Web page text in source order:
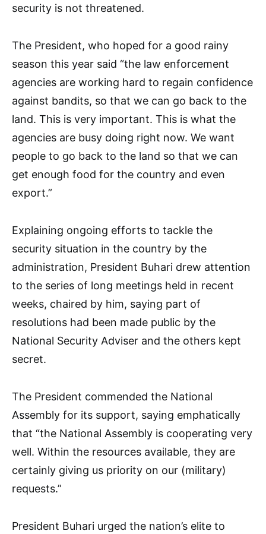
security is not threatened.
The President, who hoped for a good rainy
season this year said “the law enforcement
agencies are working hard to regain confidence
against bandits, so that we can go back to the
land. This is very important. This is what the
agencies are busy doing right now. We want
people to go back to the land so that we can
get enough food for the country and even
export.”
Explaining ongoing efforts to tackle the
security situation in the country by the
administration, President Buhari drew attention
to the series of long meetings held in recent
weeks, chaired by him, saying part of
resolutions had been made public by the
National Security Adviser and the others kept
secret.
The President commended the National
Assembly for its support, saying emphatically
that “the National Assembly is cooperating very
well. Within the resources available, they are
certainly giving us priority on our (military)
requests.”
President Buhari urged the nation’s elite to